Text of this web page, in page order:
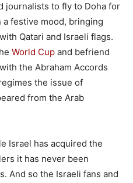
journalists to fly to Doha for
festive mood, bringing
Qatari and Israeli flags.
World Cup and befriend
the Abraham Accords
the issue of
from the Arab
Israel has acquired the
it has never been
And so the Israeli fans and